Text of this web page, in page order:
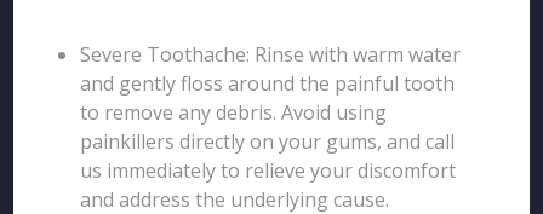
Severe Toothache: Rinse with warm water
and gently floss around the painful tooth
to remove any debris. Avoid using
painkillers directly on your gums, and call
us immediately to relieve your discomfort
and address the underlying cause.